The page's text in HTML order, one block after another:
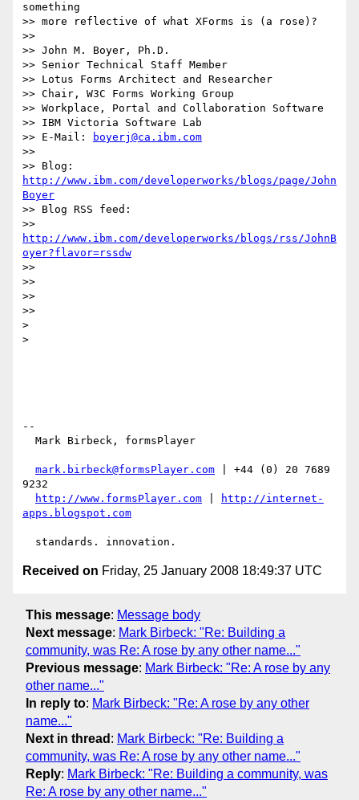
something
>> more reflective of what XForms is (a rose)?
>>
>> John M. Boyer, Ph.D.
>> Senior Technical Staff Member
>> Lotus Forms Architect and Researcher
>> Chair, W3C Forms Working Group
>> Workplace, Portal and Collaboration Software
>> IBM Victoria Software Lab
>> E-Mail:
boyerj@ca.ibm.com
>>
http://www.ibm.com/developerworks/blogs/page/John
Boyer
>> Blog RSS feed:
http://www.ibm.com/developerworks/blogs/rss/JohnB
oyer?flavor=rssdw
>>
>>
>>
>>
>
>
--
mark.birbeck@formsPlayer.com | +44 (0) 20 7689
9232
http://www.formsPlayer.com
http://internet-
apps.blogspot.com
Received on Friday, 25 January 2008 18:49:37 UTC
This message: Message body
Next message: Mark Birbeck: "Re: Building a
community, was Re: A rose by any other name..."
Previous message: Mark Birbeck: "Re: A rose by any
other name..."
In reply to: Mark Birbeck: "Re: A rose by any other
name..."
Next in thread : Mark Birbeck: "Re: Building a
community, was Re: A rose by any other name..."
Reply: Mark Birbeck: "Re: Building a community, was
Re: A rose by any other name..."